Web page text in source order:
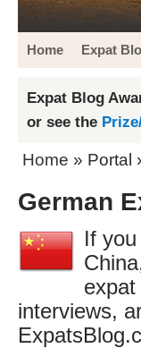
Home Expat
Expat Blog
or see the
Home » Portal
German
If
interviews,